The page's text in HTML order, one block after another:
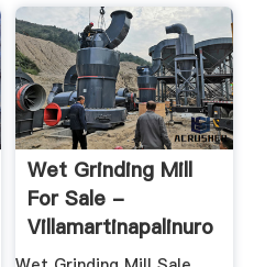
Wet Grinding Mill
For Sale -
Villamartinapalinuro